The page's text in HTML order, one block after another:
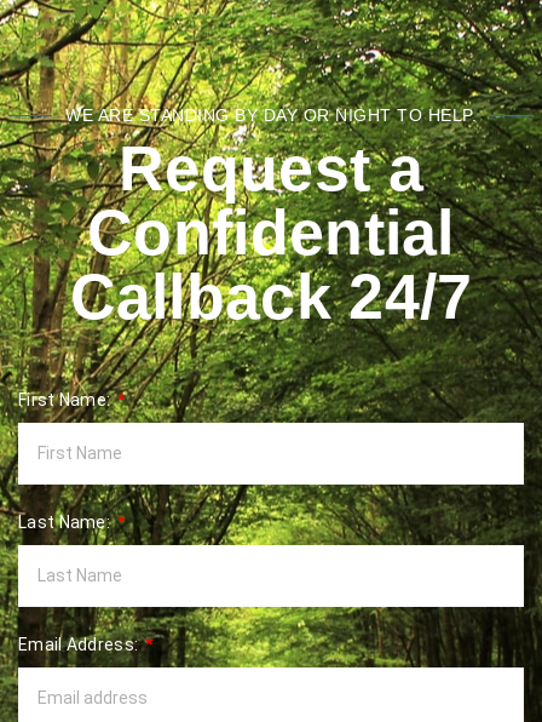
WE ARE STANDING BY DAY OR NIGHT TO HELP.
Request a
Confidential
Callback 24/7
First Name:
Last Name:
Email Address: